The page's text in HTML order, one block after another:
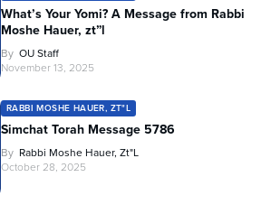
What’s Your Yomi? A Message from Rabbi
Moshe Hauer, zt”l
By OU Staff
November 13, 2025
RABBI MOSHE HAUER, ZT"L
Simchat Torah Message 5786
By Rabbi Moshe Hauer, Zt"l
October 28, 2025